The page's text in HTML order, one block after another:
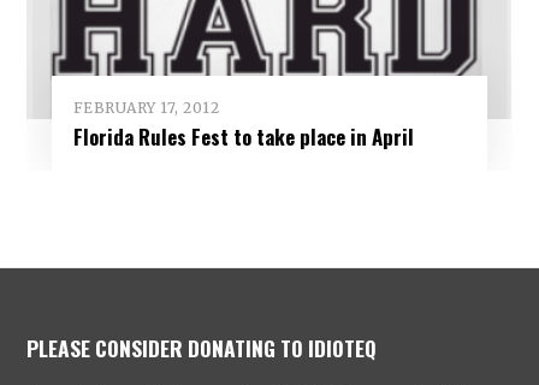
FEBRUARY 17, 2012
Florida Rules Fest to take place in April
PLEASE CONSIDER DONATING TO IDIOTEQ